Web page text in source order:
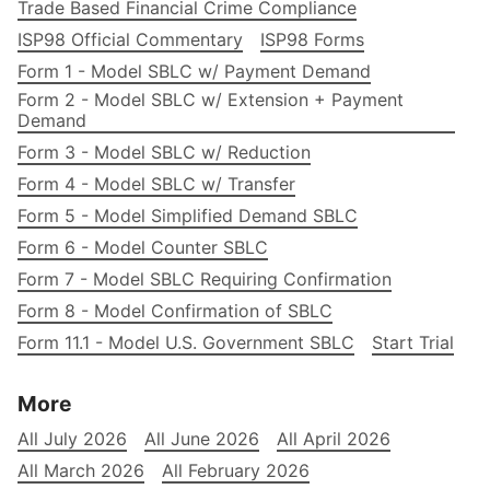
Trade Based Financial Crime Compliance
ISP98 Official Commentary
ISP98 Forms
Form 1 - Model SBLC w/ Payment Demand
Form 2 - Model SBLC w/ Extension + Payment
Demand
Form 3 - Model SBLC w/ Reduction
Form 4 - Model SBLC w/ Transfer
Form 5 - Model Simplified Demand SBLC
Form 6 - Model Counter SBLC
Form 7 - Model SBLC Requiring Confirmation
Form 8 - Model Confirmation of SBLC
Form 11.1 - Model U.S. Government SBLC
Start Trial
More
All July 2026 All June 2026
All April 2026
All March 2026
All February 2026